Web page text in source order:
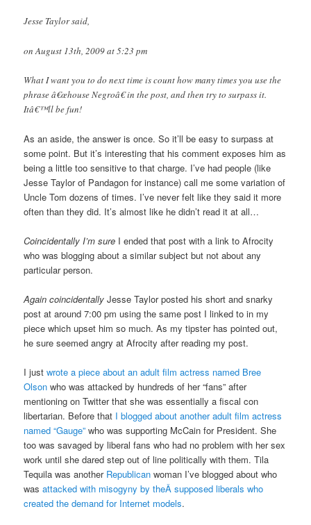
Jesse Taylor said,
on August 13th, 2009 at 5:23 pm
What I want you to do next time is count how many times you use the
phrase â€œhouse Negroâ€ in the post, and then try to surpass it.
Itâ€™ll be fun!
As an aside, the answer is once. So it’ll be easy to surpass at
some point. But it’s interesting that his comment exposes him as
being a little too sensitive to that charge. I’ve had people (like
Jesse Taylor of Pandagon for instance) call me some variation of
Uncle Tom dozens of times. I’ve never felt like they said it more
often than they did. It’s almost like he didn’t read it at all…
Coincidentally I’m sure I ended that post with a link to Afrocity
who was blogging about a similar subject but not about any
particular person.
Again coincidentally Jesse Taylor posted his short and snarky
post at around 7:00 pm using the same post I linked to in my
piece which upset him so much. As my tipster has pointed out,
he sure seemed angry at Afrocity after reading my post.
I justwrote a piece about an adult film actress named Bree
Olson who was attacked by hundreds of her “fans” after
mentioning on Twitter that she was essentially a fiscal con
libertarian. Before that I blogged about another adult film actress
named “Gauge”who was supporting McCain for President. She
too was savaged by liberal fans who had no problem with her sex
work until she dared step out of line politically with them. Tila
Tequila was another Republican woman I’ve blogged about who
wasattacked with misogyny by theÂ supposed liberals who
created the demand for Internet models.